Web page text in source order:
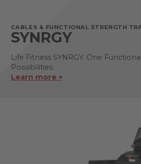
CABLES & FUNCTIONAL STRENGTH
SYNRGY
Life Fitness SYNRGY. One
Possibilities.
Learn more +